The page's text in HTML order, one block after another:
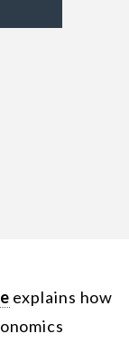
explains how